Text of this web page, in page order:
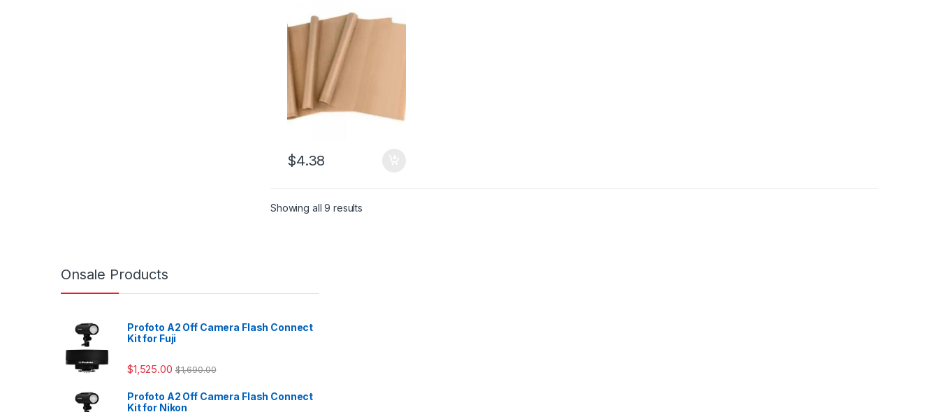
$4.38
Showing all 9 results
Onsale Products
Profoto A2 Off Camera Flash Connect
Kit for Fuji
$1,525.00 $1,690.00
Profoto A2 Off Camera Flash Connect
Kit for Nikon